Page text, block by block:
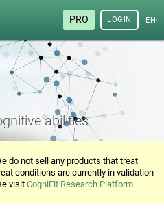
PRO LOGIN
abilities
do not sell any products that treat
conditions are currently in validation
visitCogniFit Research Platform